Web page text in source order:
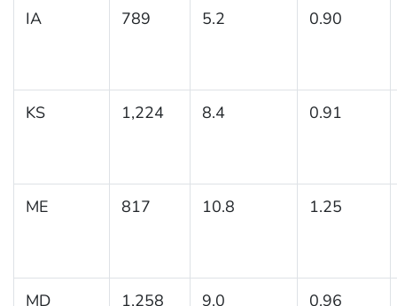
IA 789 5.2 0.90
KS 1,224 8.4 0.91
ME 817 10.8 1.25
MD 1,258 9.0 0.96